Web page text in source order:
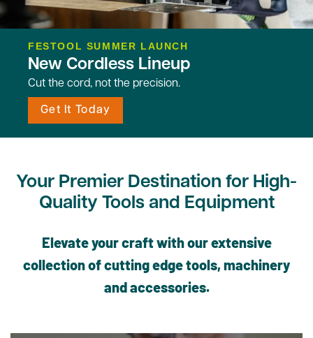
FESTOOL SUMMER LAUNCH
New Cordless Lineup
Cut the cord, not the precision.
Get It Today
Your Premier Destination for High-
Quality Tools and Equipment
Elevate your craft with our extensive
collection of cutting edge tools, machinery
and accessories.